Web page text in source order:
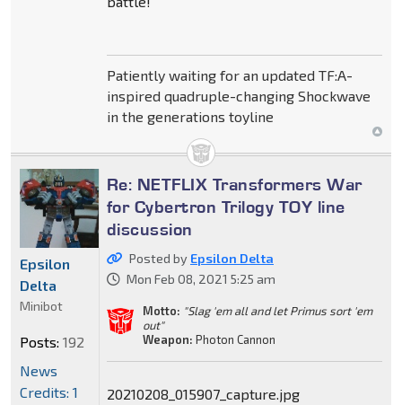
Patiently waiting for an updated TF:A-
inspired quadruple-changing Shockwave
in the generations toyline
Re: NETFLIX Transformers War
for Cybertron Trilogy TOY line
discussion
Posted by Epsilon Delta
Mon Feb 08, 2021 5:25 am
Motto: "Slag 'em all and let Primus sort 'em
out"
Weapon: Photon Cannon
20210208_015907_capture.jpg
Epsilon
Delta
Minibot
Posts: 192
News
Credits: 1